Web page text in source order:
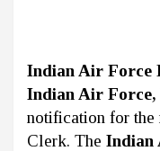
Indian Air Force
Indian Air Force,
notification for
Clerk. The Indian